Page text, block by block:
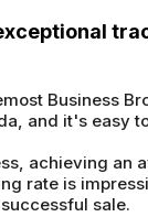
Business
and it's easy
achieving an
rate is
sale.